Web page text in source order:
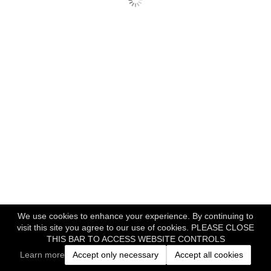
We use cookies to enhance your experience. By continuing to
visit this site you agree to our use of cookies. PLEASE CLOSE
THIS BAR TO ACCESS WEBSITE CONTROLS
Learn more
Accept only necessary Accept all cookies